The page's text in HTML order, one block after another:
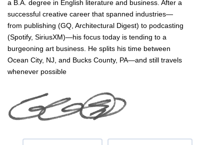
a B.A. degree in English literature and business. After a
successful creative career that spanned industries—
from publishing (GQ, Architectural Digest) to podcasting
(Spotify, SiriusXM)—his focus today is tending to a
burgeoning art business. He splits his time between
Ocean City, NJ, and Bucks County, PA—and still travels
whenever possible